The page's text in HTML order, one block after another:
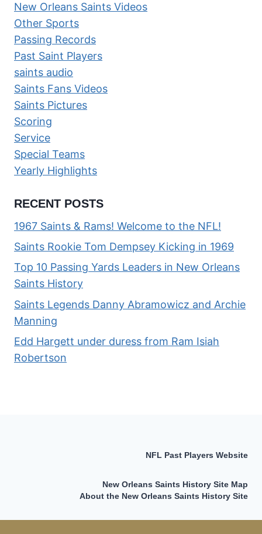
New Orleans Saints Videos
Other Sports
Passing Records
Past Saint Players
saints audio
Saints Fans Videos
Saints Pictures
Scoring
Service
Special Teams
Yearly Highlights
RECENT POSTS
1967 Saints & Rams! Welcome to the NFL!
Saints Rookie Tom Dempsey Kicking in 1969
Top 10 Passing Yards Leaders in New Orleans
Saints History
Saints Legends Danny Abramowicz and Archie
Manning
Edd Hargett under duress from Ram Isiah
Robertson
NFL Past Players Website
New Orleans Saints History Site Map
About the New Orleans Saints History Site